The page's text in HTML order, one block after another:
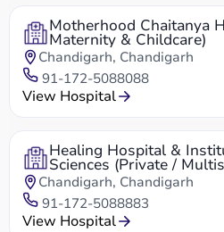
Motherhood Chaitanya
Maternity & Childcare)
Chandigarh, Chandigarh
91-172-5088088
View Hospital
Healing Hospital &
Sciences (Private /
Chandigarh, Chandigarh
91-172-5088883
View Hospital